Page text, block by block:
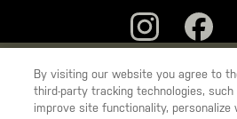
YOU ARE SHOPPING ON OUR
TO SHIP TO ANOTHER COUNTRY?
5.11
By visiting our website you agree to
third-party tracking technologies, such
improve site functionality, personalize